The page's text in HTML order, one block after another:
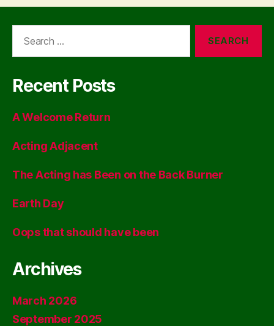
Recent Posts
A Welcome Return
Acting Adjacent
The Acting has Been on the Back Burner
Earth Day
Oops that should have been
Archives
March 2026
September 2025